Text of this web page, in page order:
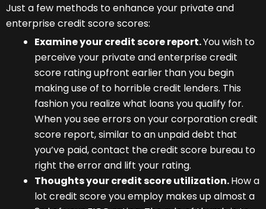
Just a few methods to enhance your private and
enterprise credit score scores:
Examine your credit score report.You wish to
perceive your private and enterprise credit
score rating upfront earlier than you begin
making use of to horrible credit lenders. This
fashion you realize what loans you qualify for.
When you see errors on your corporation credit
score report, similar to an unpaid debt that
you’ve paid, contact the credit score bureau to
right the error and lift your rating.
Thoughts your credit score utilization.How a
lot credit score you employ makes up almost a